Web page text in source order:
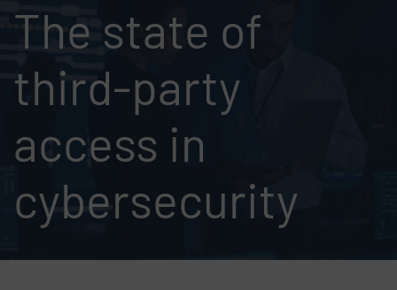
The state of
third-party
access in
cybersecurity